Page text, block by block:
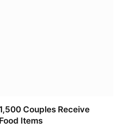
Couples Receive
Items